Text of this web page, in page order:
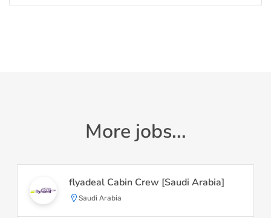
More jobs...
flyadeal Cabin Crew [Saudi Arabia]
Saudi Arabia